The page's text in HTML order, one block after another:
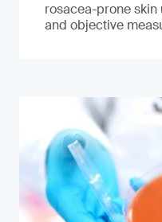
rosacea-prone
and objective